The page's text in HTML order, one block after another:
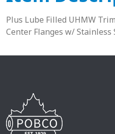
Plus Lube Filled UHMW
Center Flanges w/ Stainless